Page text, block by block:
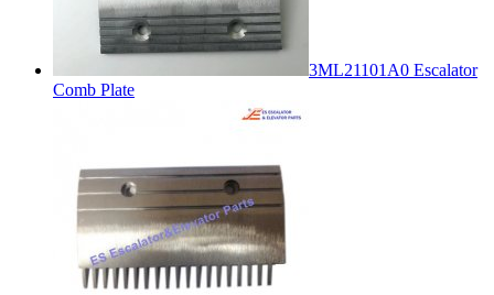
3ML21101A0 Escalator
Comb Plate